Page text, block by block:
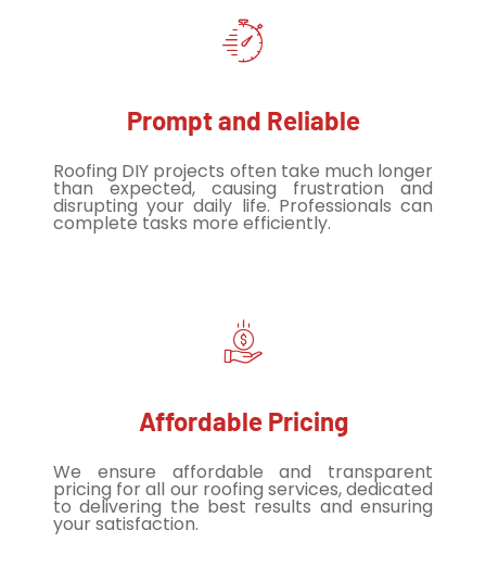
Prompt and Reliable
Roofing DIY projects often take much longer
than expected, causing frustration and
disrupting your daily life. Professionals can
complete tasks more efficiently.
Affordable Pricing
We ensure affordable and transparent
pricing for all our roofing services, dedicated
to delivering the best results and ensuring
your satisfaction.